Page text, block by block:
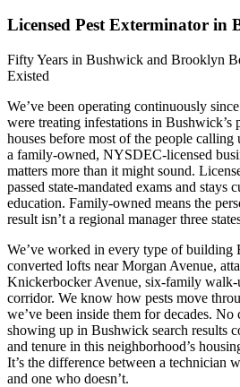
Licensed Pest Exterminator in
Fifty Years in Bushwick and Brooklyn
Existed
We’ve been operating continuously
were treating infestations in Bushwick’s
houses before most of the people calling
a family-owned, NYSDEC-licensed
matters more than it might sound.
passed state-mandated exams and stays
education. Family-owned means the
result isn’t a regional manager three
We’ve worked in every type of building
converted lofts near Morgan Avenue,
Knickerbocker Avenue, six-family
corridor. We know how pests move
we’ve been inside them for decades.
showing up in Bushwick search results
and tenure in this neighborhood’s
It’s the difference between a technician
and one who doesn’t.